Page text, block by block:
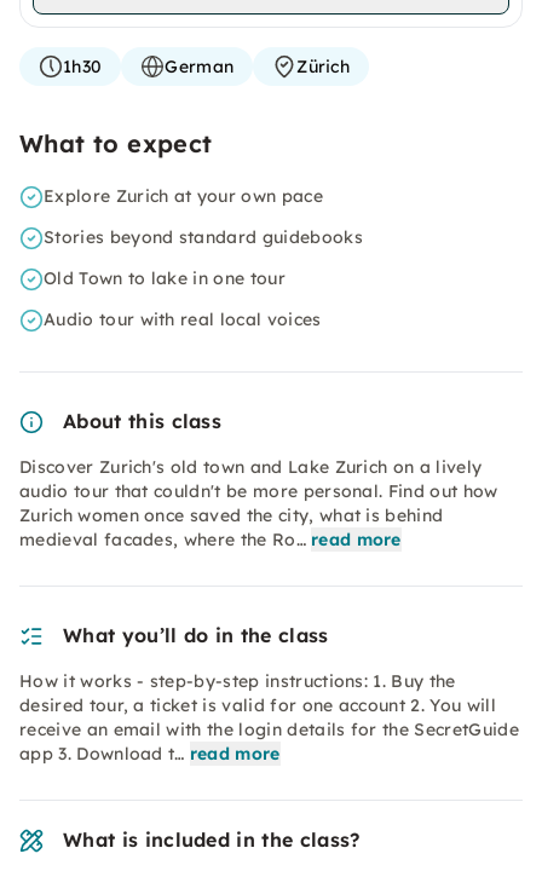
1h30 German Zürich
What to expect
Explore Zurich at your own pace
Stories beyond standard guidebooks
Old Town to lake in one tour
Audio tour with real local voices
About this class
Discover Zurich's old town and Lake Zurich on a lively
audio tour that couldn't be more personal. Find out how
Zurich women once saved the city, what is behind
medieval facades, where the Ro… read more
What you’ll do in the class
How it works - step-by-step instructions: 1. Buy the
desired tour, a ticket is valid for one account 2. You will
receive an email with the login details for the SecretGuide
app 3. Download t… read more
What is included in the class?